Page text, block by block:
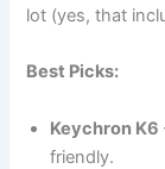
lot (yes, that
Best Picks:
Keychron K6
friendly.